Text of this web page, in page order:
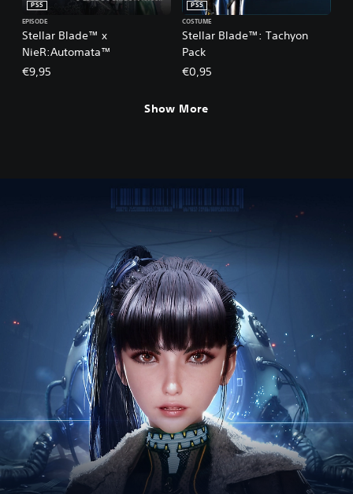
Stellar Blade™ x
NieR:Automata™
PS5
EPISODE
€9,95
Stellar Blade™: Tachyon
Pack
PS5
COSTUME
€0,95
Show More